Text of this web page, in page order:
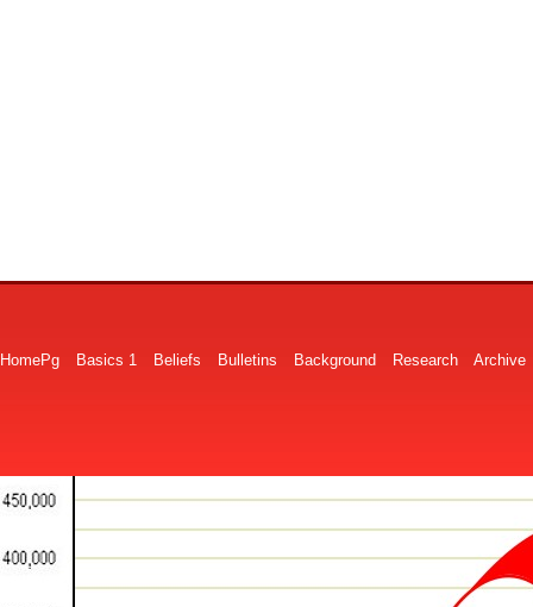
HomePg Basics 1 Beliefs Bulletins Background Research Archive